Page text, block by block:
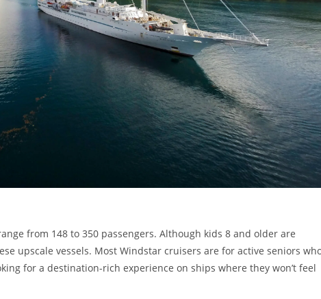
from 148 to 350 passengers. Although kids 8 and older are
upscale vessels. Most Windstar cruisers are for active seniors
for a destination-rich experience on ships where they won’t feel